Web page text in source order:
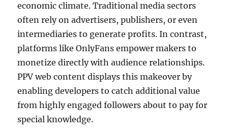
economic climate. Traditional media sectors
often rely on advertisers, publishers, or even
intermediaries to generate profits. In contrast,
platforms like OnlyFans empower makers to
monetize directly with audience relationships.
PPV web content displays this makeover by
enabling developers to catch additional value
from highly engaged followers about to pay for
special knowledge.